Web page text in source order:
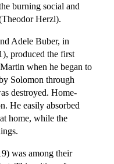
burning social and
Herzl).
Adele Buber, in
produced the first
when he began to
Solomon through
destroyed. Home-
He easily absorbed
home, while the
was among their